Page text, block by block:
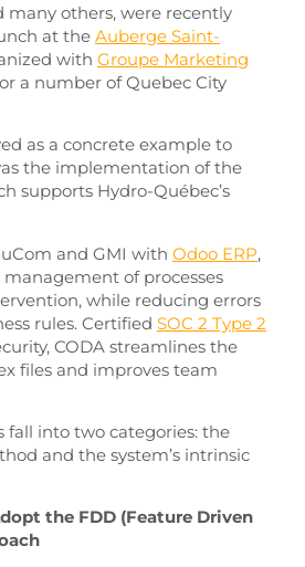
many others, were recently
at the Auberge Saint-
with Groupe Marketing
a number of Quebec City
as a concrete example to
the implementation of the
supports Hydro-Québec’s
and GMI with Odoo ERP,
of processes
while reducing errors
rules. Certified SOC 2 Type 2
CODA streamlines the
files and improves team
fall into two categories: the
and the system’s intrinsic
the FDD (Feature Driven